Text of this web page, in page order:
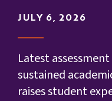
JULY 6, 2026
Latest
sustained
raises student